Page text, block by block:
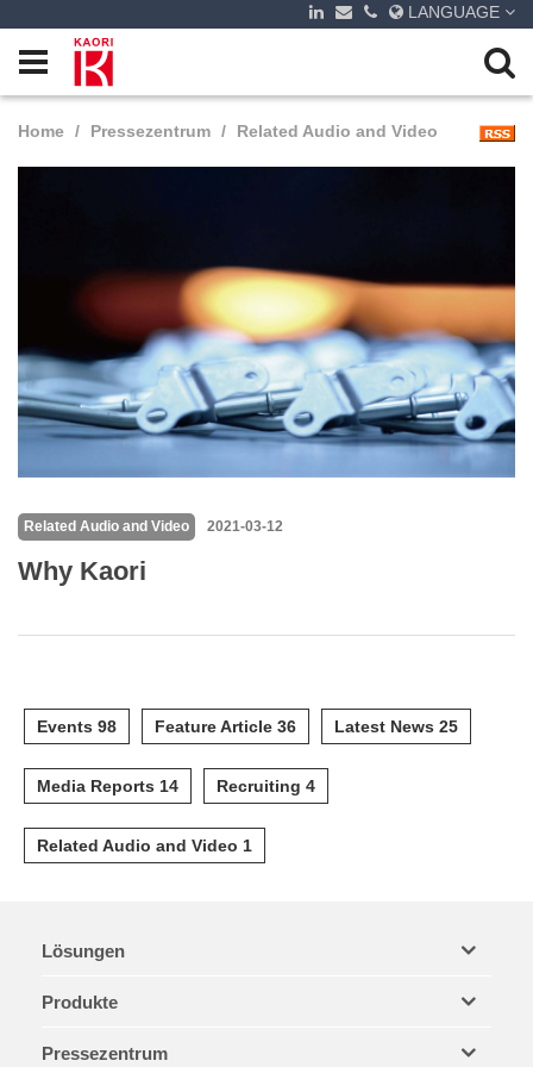
LANGUAGE
Home Pressezentrum Related Audio and Video
Related Audio and Video 2021-03-12
Why Kaori
Events 98 Feature Article 36 Latest News 25
Media Reports 14 Recruiting 4
Related Audio and Video 1
Lösungen
Produkte
Pressezentrum